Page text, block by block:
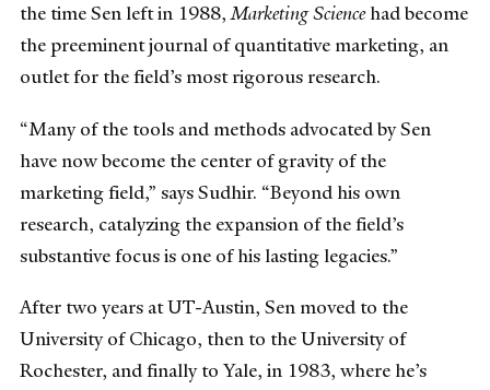
the time Sen left in 1988,Marketing Sciencehad become
the preeminent journal of quantitative marketing, an
outlet for the field’s most rigorous research.
“Many of the tools and methods advocated by Sen
have now become the center of gravity of the
marketing field,” says Sudhir. “Beyond his own
research, catalyzing the expansion of the field’s
substantive focus is one of his lasting legacies.”
After two years at UT-Austin, Sen moved to the
University of Chicago, then to the University of
Rochester, and finally to Yale, in 1983, where he’s